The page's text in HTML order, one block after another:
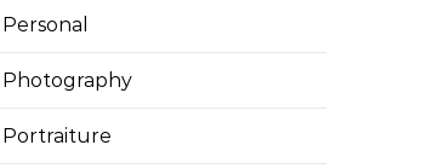
Personal
Photography
Portraiture